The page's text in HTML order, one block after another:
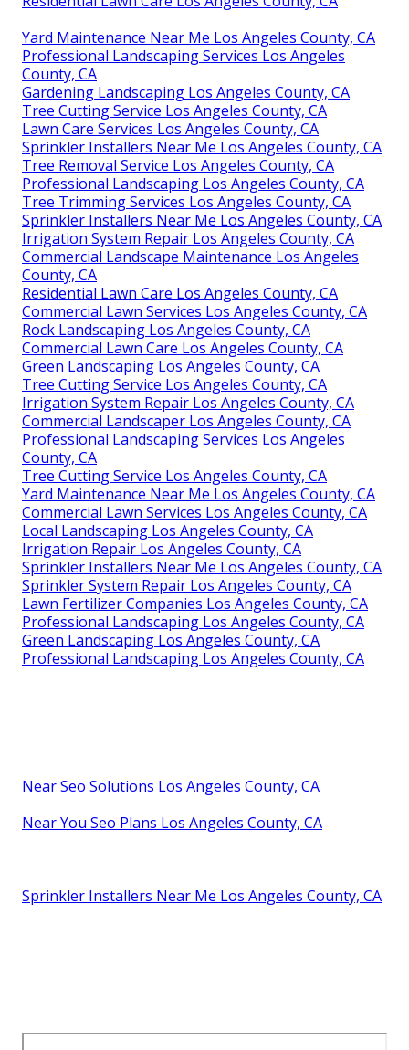
Yard Maintenance Near Me Los Angeles County, CA
Professional Landscaping Services Los Angeles
County, CA
Gardening Landscaping Los Angeles County, CA
Tree Cutting Service Los Angeles County, CA
Lawn Care Services Los Angeles County, CA
Sprinkler Installers Near Me Los Angeles County, CA
Tree Removal Service Los Angeles County, CA
Professional Landscaping Los Angeles County, CA
Tree Trimming Services Los Angeles County, CA
Sprinkler Installers Near Me Los Angeles County, CA
Irrigation System Repair Los Angeles County, CA
Commercial Landscape Maintenance Los Angeles
County, CA
Residential Lawn Care Los Angeles County, CA
Commercial Lawn Services Los Angeles County, CA
Rock Landscaping Los Angeles County, CA
Commercial Lawn Care Los Angeles County, CA
Green Landscaping Los Angeles County, CA
Tree Cutting Service Los Angeles County, CA
Irrigation System Repair Los Angeles County, CA
Commercial Landscaper Los Angeles County, CA
Professional Landscaping Services Los Angeles
County, CA
Tree Cutting Service Los Angeles County, CA
Yard Maintenance Near Me Los Angeles County, CA
Commercial Lawn Services Los Angeles County, CA
Local Landscaping Los Angeles County, CA
Irrigation Repair Los Angeles County, CA
Sprinkler Installers Near Me Los Angeles County, CA
Sprinkler System Repair Los Angeles County, CA
Lawn Fertilizer Companies Los Angeles County, CA
Professional Landscaping Los Angeles County, CA
Green Landscaping Los Angeles County, CA
Professional Landscaping Los Angeles County, CA
Near Seo Solutions Los Angeles County, CA
Near You Seo Plans Los Angeles County, CA
Sprinkler Installers Near Me Los Angeles County, CA